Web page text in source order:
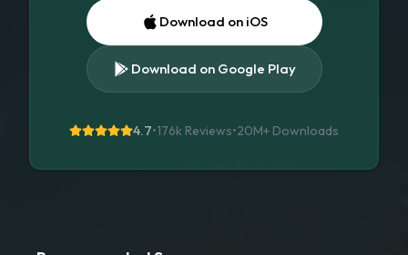
Download on iOS
Download on Google Play
4.7•176k Reviews•20M+ Downloads